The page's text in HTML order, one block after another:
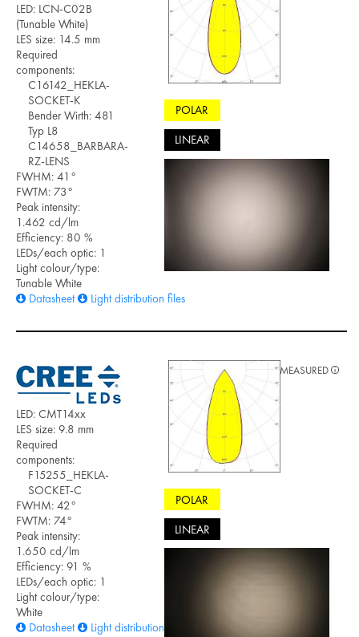
LED: LCN-C02B
(Tunable White)
LES size: 14.5 mm
Required
components:
C16142_HEKLA-
SOCKET-K
Bender Wirth: 481
Typ L8
C14658_BARBARA-
RZ-LENS
FWHM: 41°
FWTM: 73°
Peak intensity:
1.462 cd/lm
Efficiency: 80 %
LEDs/each optic: 1
Light colour/type:
Tunable White
Datasheet
Light distribution files
POLAR
LINEAR
LED: CMT14xx
LES size: 9.8 mm
Required
components:
F15255_HEKLA-
SOCKET-C
FWHM: 42°
FWTM: 74°
Peak intensity:
1.650 cd/lm
Efficiency: 91 %
LEDs/each optic: 1
Light colour/type:
White
Datasheet
Light distribution files
POLAR
LINEAR
MEASURED